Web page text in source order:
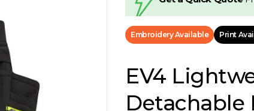
Embroidery Available Print
EV4
Detachable